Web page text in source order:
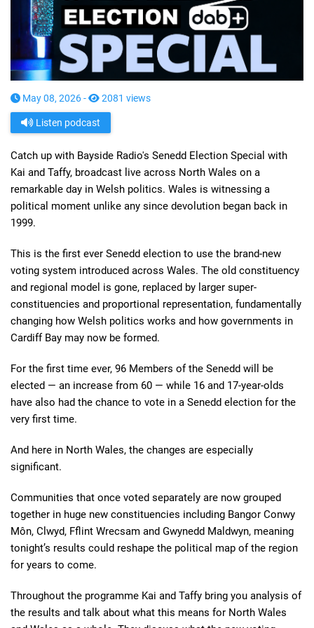
May 08, 2026 - 2081 views
Listen podcast
Catch up with Bayside Radio's Senedd Election Special with
Kai and Taffy, broadcast live across North Wales on a
remarkable day in Welsh politics. Wales is witnessing a
political moment unlike any since devolution began back in
1999.
This is the first ever Senedd election to use the brand-new
voting system introduced across Wales. The old constituency
and regional model is gone, replaced by larger super-
constituencies and proportional representation, fundamentally
changing how Welsh politics works and how governments in
Cardiff Bay may now be formed.
For the first time ever, 96 Members of the Senedd will be
elected — an increase from 60 — while 16 and 17-year-olds
have also had the chance to vote in a Senedd election for the
very first time.
And here in North Wales, the changes are especially
significant.
Communities that once voted separately are now grouped
together in huge new constituencies including Bangor Conwy
Môn, Clwyd, Fflint Wrecsam and Gwynedd Maldwyn, meaning
tonight’s results could reshape the political map of the region
for years to come.
Throughout the programme Kai and Taffy bring you analysis of
the results and talk about what this means for North Wales